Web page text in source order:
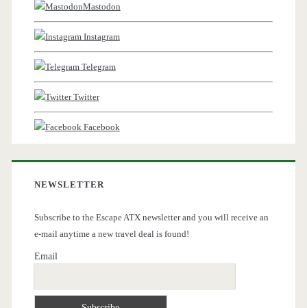
Mastodon
Instagram
Telegram
Twitter
Facebook
NEWSLETTER
Subscribe to the Escape ATX newsletter and you will receive an
e-mail anytime a new travel deal is found!
Email